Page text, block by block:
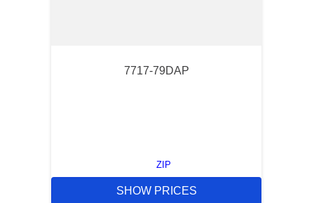
7717-79DAP
ZIP
SHOW PRICES